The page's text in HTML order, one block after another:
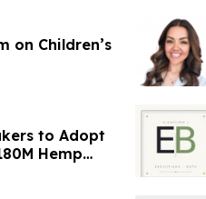
on Children’s
to Adopt
Hemp